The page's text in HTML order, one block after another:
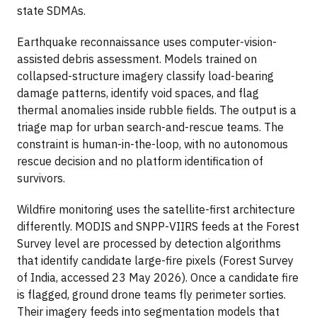
state SDMAs.
Earthquake reconnaissance uses computer-vision-
assisted debris assessment. Models trained on
collapsed-structure imagery classify load-bearing
damage patterns, identify void spaces, and flag
thermal anomalies inside rubble fields. The output is a
triage map for urban search-and-rescue teams. The
constraint is human-in-the-loop, with no autonomous
rescue decision and no platform identification of
survivors.
Wildfire monitoring uses the satellite-first architecture
differently. MODIS and SNPP-VIIRS feeds at the Forest
Survey level are processed by detection algorithms
that identify candidate large-fire pixels (Forest Survey
of India, accessed 23 May 2026). Once a candidate fire
is flagged, ground drone teams fly perimeter sorties.
Their imagery feeds into segmentation models that